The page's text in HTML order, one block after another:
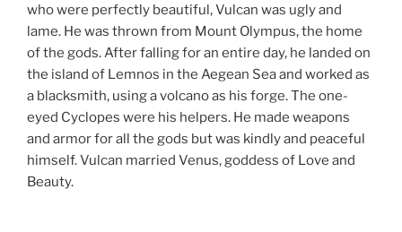
who were perfectly beautiful, Vulcan was ugly and
lame. He was thrown from Mount Olympus, the home
of the gods. After falling for an entire day, he landed on
the island of Lemnos in the Aegean Sea and worked as
a blacksmith, using a volcano as his forge. The one-
eyed Cyclopes were his helpers. He made weapons
and armor for all the gods but was kindly and peaceful
himself. Vulcan married Venus, goddess of Love and
Beauty.